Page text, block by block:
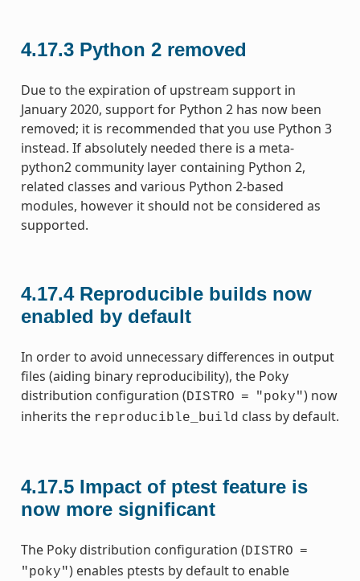
4.17.3 Python 2 removed
Due to the expiration of upstream support in
January 2020, support for Python 2 has now been
removed; it is recommended that you use Python 3
instead. If absolutely needed there is a meta-
python2 community layer containing Python 2,
related classes and various Python 2-based
modules, however it should not be considered as
supported.
4.17.4 Reproducible builds now
enabled by default
In order to avoid unnecessary differences in output
files (aiding binary reproducibility), the Poky
distribution configuration (DISTRO = "poky") now
inherits the reproducible_build class by default.
4.17.5 Impact of ptest feature is
now more significant
The Poky distribution configuration (DISTRO =
"poky") enables ptests by default to enable